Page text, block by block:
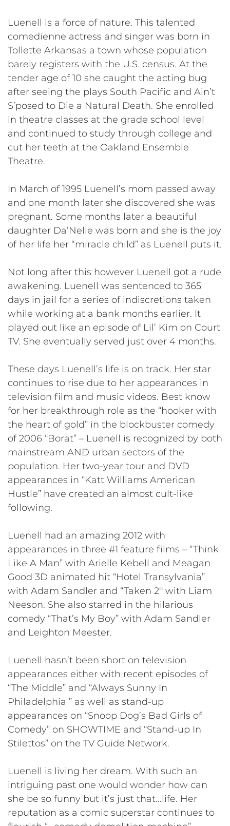
Luenell is a force of nature. This talented
comedienne actress and singer was born in
Tollette Arkansas a town whose population
barely registers with the U.S. census. At the
tender age of 10 she caught the acting bug
after seeing the plays South Pacific and Ain’t
S’posed to Die a Natural Death. She enrolled
in theatre classes at the grade school level
and continued to study through college and
cut her teeth at the Oakland Ensemble
Theatre.
In March of 1995 Luenell’s mom passed away
and one month later she discovered she was
pregnant. Some months later a beautiful
daughter Da’Nelle was born and she is the joy
of her life her “miracle child” as Luenell puts it.
Not long after this however Luenell got a rude
awakening. Luenell was sentenced to 365
days in jail for a series of indiscretions taken
while working at a bank months earlier. It
played out like an episode of Lil’ Kim on Court
TV. She eventually served just over 4 months.
These days Luenell’s life is on track. Her star
continues to rise due to her appearances in
television film and music videos. Best know
for her breakthrough role as the “hooker with
the heart of gold” in the blockbuster comedy
of 2006 “Borat” – Luenell is recognized by both
mainstream AND urban sectors of the
population. Her two-year tour and DVD
appearances in “Katt Williams American
Hustle” have created an almost cult-like
following.
Luenell had an amazing 2012 with
appearances in three #1 feature films – “Think
Like A Man” with Arielle Kebell and Meagan
Good 3D animated hit “Hotel Transylvania”
with Adam Sandler and “Taken 2′′ with Liam
Neeson. She also starred in the hilarious
comedy “That’s My Boy” with Adam Sandler
and Leighton Meester.
Luenell hasn’t been short on television
appearances either with recent episodes of
“The Middle” and “Always Sunny In
Philadelphia ” as well as stand-up
appearances on “Snoop Dog’s Bad Girls of
Comedy” on SHOWTIME and “Stand-up In
Stilettos” on the TV Guide Network.
Luenell is living her dream. With such an
intriguing past one would wonder how can
she be so funny but it’s just that...life. Her
reputation as a comic superstar continues to